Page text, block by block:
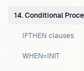
14. Conditional
IFTHEN clauses
WHEN=INIT